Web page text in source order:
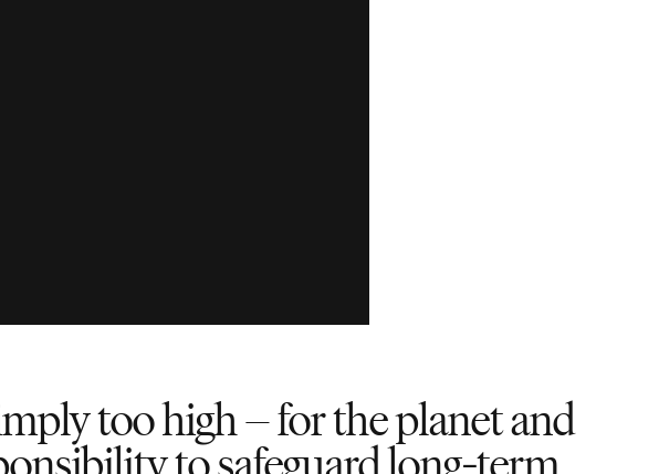
too high – for the planet and
to safeguard long-term